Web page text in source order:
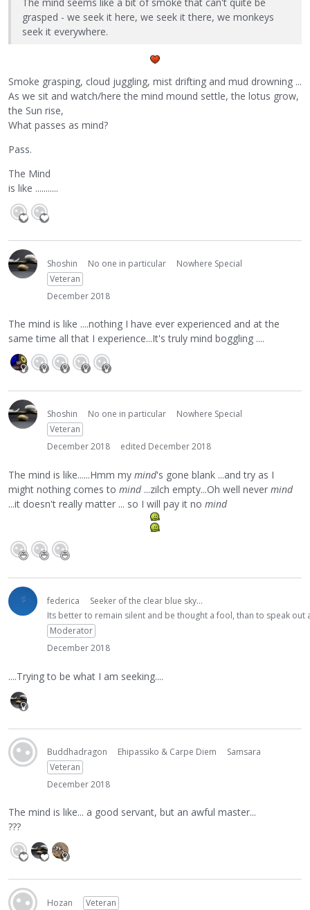
The mind seems like a bit of smoke that can't quite be
grasped - we seek it here, we seek it there, we monkeys
seek it everywhere.
Smoke grasping, cloud juggling, mist drifting and mud drowning ...
As we sit and watch/here the mind mound settle, the lotus grow,
the Sun rise,
What passes as mind?
Pass.
The Mind
is like ...........
Shoshin No one in particular
Nowhere Special
Veteran
December 2018
The mind is like ....nothing I have ever experienced and at the
same time all that I experience...It's truly mind boggling ....
Shoshin No one in particular
Nowhere Special
Veteran
December 2018
edited December 2018
The mind is like......Hmm my mind's gone blank ...and try as I
might nothing comes to mind...zilch empty...Oh well never mind
...it doesn't really matter ... so I will pay it no mind
federica
Seeker of the clear blue sky...
Its better to remain silent and be thought a fool, than to speak
Moderator
December 2018
....Trying to be what I am seeking....
Buddhadragon Ehipassiko & Carpe Diem
Samsara
Veteran
December 2018
The mind is like... a good servant, but an awful master...
???
Hozan
Veteran